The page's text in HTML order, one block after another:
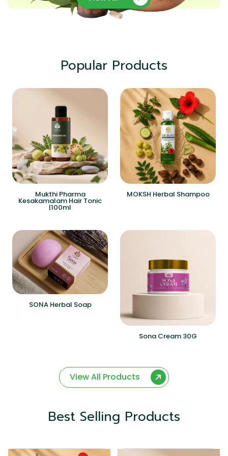
Popular Products
Mukthi Pharma
Kesakamalam Hair Tonic
|100ml
MOKSH Herbal Shampoo
SONA Herbal Soap
Sona Cream 30G
View All Products
Best Selling Products